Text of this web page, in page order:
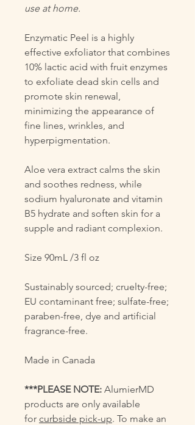
use at home.
Enzymatic Peel is a highly
effective exfoliator that combines
10% lactic acid with fruit enzymes
to exfoliate dead skin cells and
promote skin renewal,
minimizing the appearance of
fine lines, wrinkles, and
hyperpigmentation.
Aloe vera extract calms the skin
and soothes redness, while
sodium hyaluronate and vitamin
B5 hydrate and soften skin for a
supple and radiant complexion.
Size 90mL /3 fl oz
Sustainably sourced; cruelty-free;
EU contaminant free; sulfate-free;
paraben-free, dye and artificial
fragrance-free.
Made in Canada
***PLEASE NOTE: AlumierMD
products are only available
for curbside pick-up. To make an